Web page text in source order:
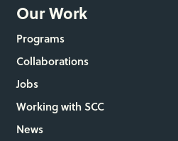
Our Work
Programs
Collaborations
Jobs
Working with SCC
News